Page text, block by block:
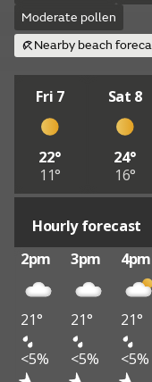
Moderate pollen
Nearby beach
Fri 7
22°
11°
Sat 8
24°
16°
Hourly forecast
2pm
3pm 4pm
21° 21° 21°
<5%
<5% <5%